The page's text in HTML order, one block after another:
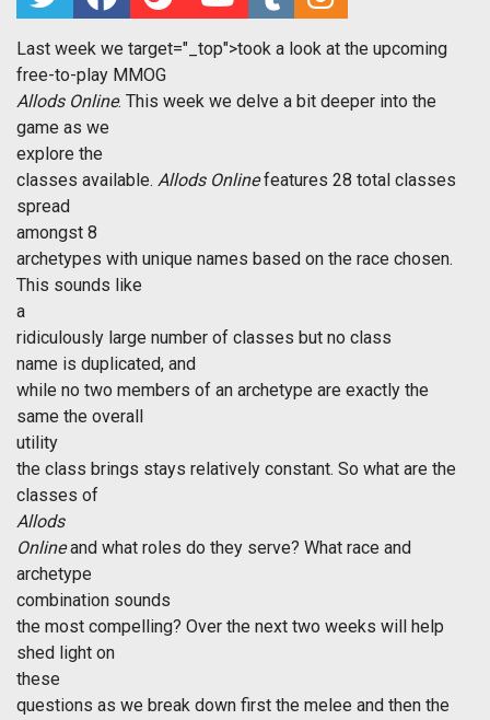
Last week we target="_top">took a look at the upcoming
free-to-play MMOG 
Allods Online. This week we delve a bit deeper into the
game as we
explore the
classes available. Allods Onlinefeatures 28 total classes
spread
amongst 8
archetypes with unique names based on the race chosen.
This sounds like
a
ridiculously large number of classes but no class
name is duplicated, and
while no two members of an archetype are exactly the
same the overall
utility
the class brings stays relatively constant. So what are the
classes of
Allods
Onlineand what roles do they serve? What race and
archetype
combination sounds
the most compelling? Over the next two weeks will help
shed light on
these
questions as we break down first the melee and then the